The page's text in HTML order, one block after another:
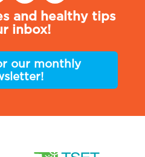
and healthy tips
inbox!
our monthly